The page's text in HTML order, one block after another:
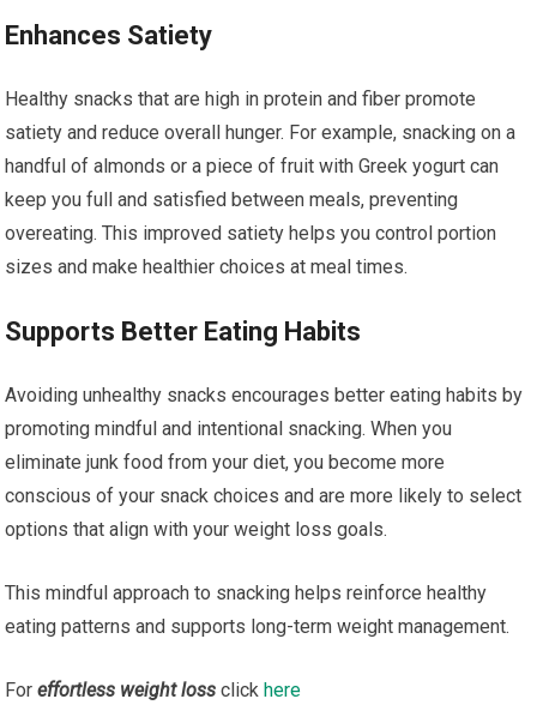
Enhances Satiety
Healthy snacks that are high in protein and fiber promote
satiety and reduce overall hunger. For example, snacking on a
handful of almonds or a piece of fruit with Greek yogurt can
keep you full and satisfied between meals, preventing
overeating. This improved satiety helps you control portion
sizes and make healthier choices at meal times.
Supports Better Eating Habits
Avoiding unhealthy snacks encourages better eating habits by
promoting mindful and intentional snacking. When you
eliminate junk food from your diet, you become more
conscious of your snack choices and are more likely to select
options that align with your weight loss goals.
This mindful approach to snacking helps reinforce healthy
eating patterns and supports long-term weight management.
Foreffortless weight loss clickhere